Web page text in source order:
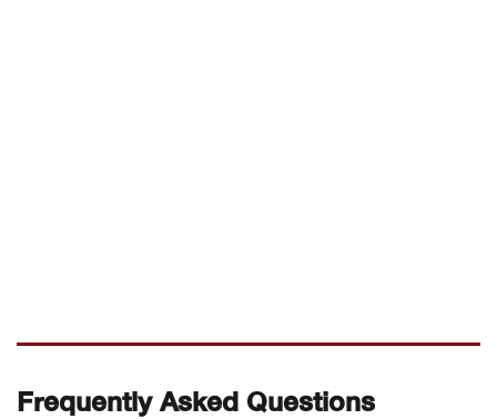
Frequently Asked Questions